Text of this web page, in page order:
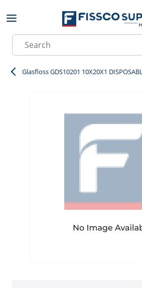
Skip to main content
Site Search
Glasfloss GDS10201 10X20X1